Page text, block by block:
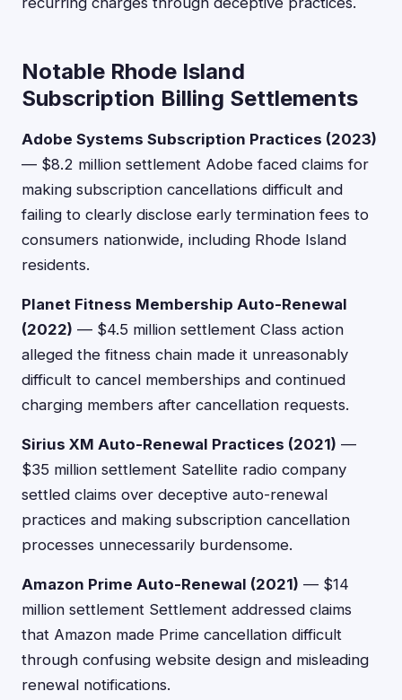
Notable Rhode Island
Subscription Billing Settlements
Adobe Systems Subscription Practices (2023)
— $8.2 million settlement Adobe faced claims for
making subscription cancellations difficult and
failing to clearly disclose early termination fees to
consumers nationwide, including Rhode Island
residents.
Planet Fitness Membership Auto-Renewal
(2022) — $4.5 million settlement Class action
alleged the fitness chain made it unreasonably
difficult to cancel memberships and continued
charging members after cancellation requests.
Sirius XM Auto-Renewal Practices (2021) —
$35 million settlement Satellite radio company
settled claims over deceptive auto-renewal
practices and making subscription cancellation
processes unnecessarily burdensome.
Amazon Prime Auto-Renewal (2021) — $14
million settlement Settlement addressed claims
that Amazon made Prime cancellation difficult
through confusing website design and misleading
renewal notifications.